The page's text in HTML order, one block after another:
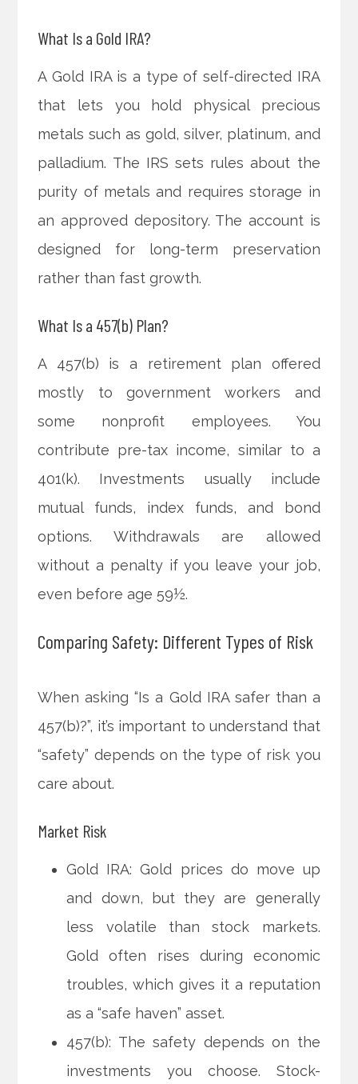
What Is a Gold IRA?
A Gold IRA is a type of self-directed IRA
that lets you hold physical precious
metals such as gold, silver, platinum, and
palladium. The IRS sets rules about the
purity of metals and requires storage in
an approved depository. The account is
designed for long-term preservation
rather than fast growth.
What Is a 457(b) Plan?
A 457(b) is a retirement plan offered
mostly to government workers and
some nonprofit employees. You
contribute pre-tax income, similar to a
401(k). Investments usually include
mutual funds, index funds, and bond
options. Withdrawals are allowed
without a penalty if you leave your job,
even before age 59½.
Comparing Safety: Different Types of Risk
When asking “Is a Gold IRA safer than a
457(b)?”, it’s important to understand that
“safety” depends on the type of risk you
care about.
Market Risk
Gold IRA: Gold prices do move up
and down, but they are generally
less volatile than stock markets.
Gold often rises during economic
troubles, which gives it a reputation
as a “safe haven” asset.
457(b): The safety depends on the
investments you choose. Stock-